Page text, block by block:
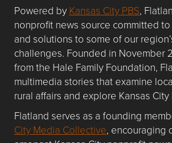
Powered by Kansas City PBS,
nonprofit news source committed
and solutions to some of our
challenges. Founded in November
from the Hale Family Foundation,
multimedia stories that examine
rural affairs and explore Kansas City
Flatland serves as a founding
City Media Collective, encouraging